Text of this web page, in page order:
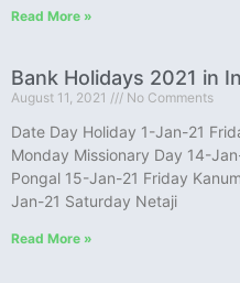
Read More »
Bank Holidays 2021 in
August 11, 2021 No Comments
Date Day Holiday 1-Jan-21
Monday Missionary Day 14-
Pongal 15-Jan-21 Friday
Jan-21 Saturday Netaji
Read More »